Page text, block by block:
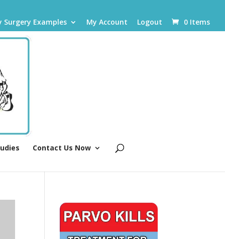
Surgery Examples My Account Logout 0 Items
Contact Us Now